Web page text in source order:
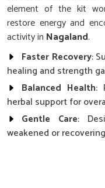
element of the kit
restore energy and
activity in Nagaland.
Faster Recovery:
healing and strength
Balanced Health:
herbal support for
Gentle Care:
weakened or